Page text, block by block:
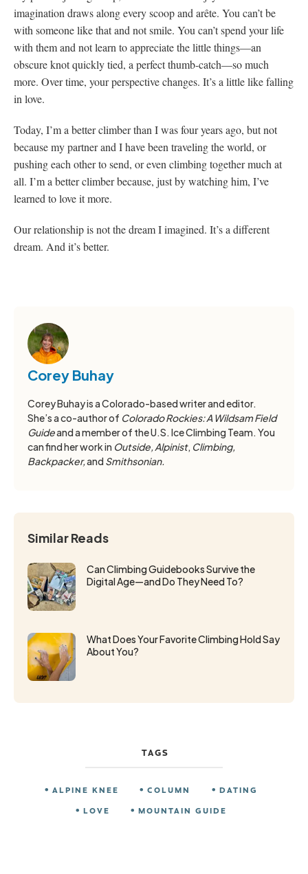
imagination draws along every scoop and arête. You can’t be
with someone like that and not smile. You can’t spend your life
with them and not learn to appreciate the little things—an
obscure knot quickly tied, a perfect thumb-catch—so much
more. Over time, your perspective changes. It’s a little like falling
in love.
Today, I’m a better climber than I was four years ago, but not
because my partner and I have been traveling the world, or
pushing each other to send, or even climbing together much at
all. I’m a better climber because, just by watching him, I’ve
learned to love it more.
Our relationship is not the dream I imagined. It’s a different
dream. And it’s better.
Corey Buhay
Corey Buhay is a Colorado-based writer and editor.
She’s a co-author of Colorado Rockies: A Wildsam Field
Guideand a member of the U.S. Ice Climbing Team. You
can find her work in Outside, Alpinist, Climbing,
Backpacker,and Smithsonian.
Similar Reads
Can Climbing Guidebooks Survive the
Digital Age—and Do They Need To?
What Does Your Favorite Climbing Hold Say
About You?
TAGS
ALPINE KNEE COLUMN
DATING
LOVE
MOUNTAIN GUIDE